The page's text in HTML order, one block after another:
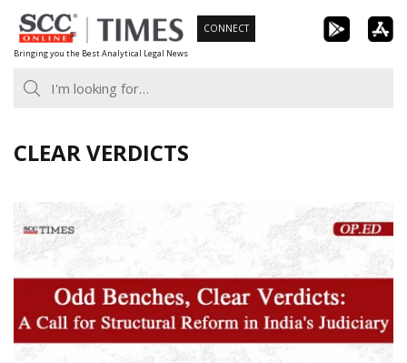
Skip
to
content
Bringing you the Best Analytical Legal News
CONNECT
CLEAR VERDICTS